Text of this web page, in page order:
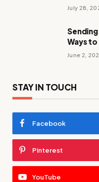
July 28,
Ways
June 2,
STAY IN TOUCH
Facebook
Pinterest
YouTube